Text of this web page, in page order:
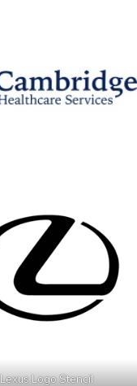
Lexus Logo Stencil